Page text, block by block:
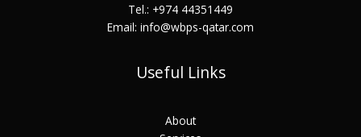
Tel.: +974 44351449
Email: info@wbps-qatar.com
Useful Links
About